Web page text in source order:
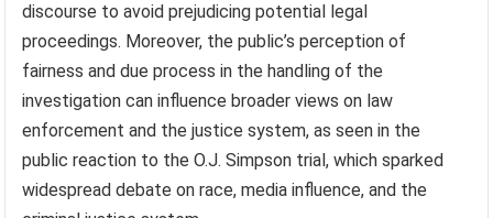
discourse to avoid prejudicing potential legal
proceedings. Moreover, the public’s perception of
fairness and due process in the handling of the
investigation can influence broader views on law
enforcement and the justice system, as seen in the
public reaction to the O.J. Simpson trial, which sparked
widespread debate on race, media influence, and the